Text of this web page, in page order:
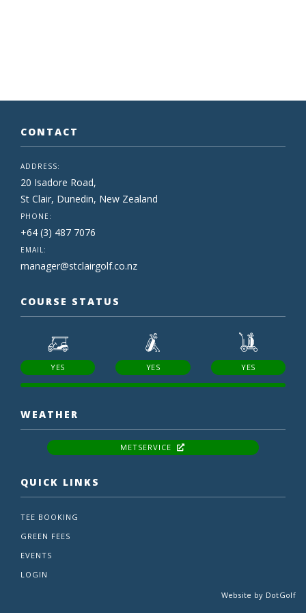
CONTACT
ADDRESS:
20 Isadore Road,
St Clair, Dunedin, New Zealand
PHONE:
+64 (3) 487 7076
EMAIL:
manager@stclairgolf.co.nz
COURSE STATUS
YES YES YES
WEATHER
METSERVICE
QUICK LINKS
TEE BOOKING
GREEN FEES
EVENTS
LOGIN
Website by DotGolf